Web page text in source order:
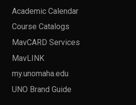
Academic Calendar
Course Catalogs
MavCARD Services
MavLINK
my.unomaha.edu
UNO Brand Guide